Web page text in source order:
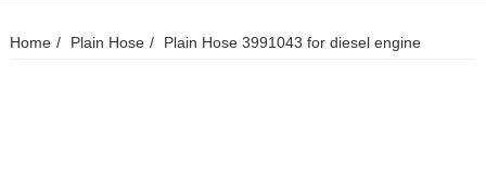
Home Plain Hose Plain Hose 3991043 for diesel engine